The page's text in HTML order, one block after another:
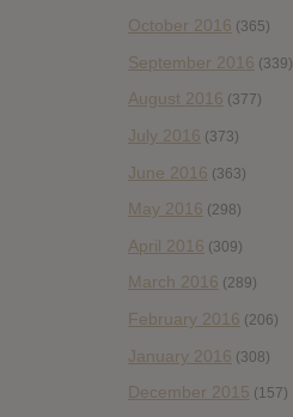
October 2016 (365)
September 2016 (339)
August 2016 (377)
July 2016 (373)
June 2016 (363)
May 2016 (298)
April 2016 (309)
March 2016 (289)
February 2016 (206)
January 2016 (308)
December 2015 (157)